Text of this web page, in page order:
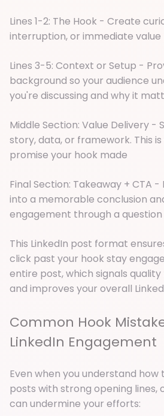
Lines 1-2: The Hook - Create
interruption, or immediate value
Lines 3-5: Context or Setup -
background so your audience
you're discussing and why it
Middle Section: Value Delivery -
story, data, or framework. This
promise your hook made
Final Section: Takeaway + CTA
into a memorable conclusion
engagement through a
This LinkedIn post format
click past your hook stay
entire post, which signals
and improves your overall
Common Hook
LinkedIn Engagement
Even when you understand how
posts with strong opening lines,
can undermine your efforts: